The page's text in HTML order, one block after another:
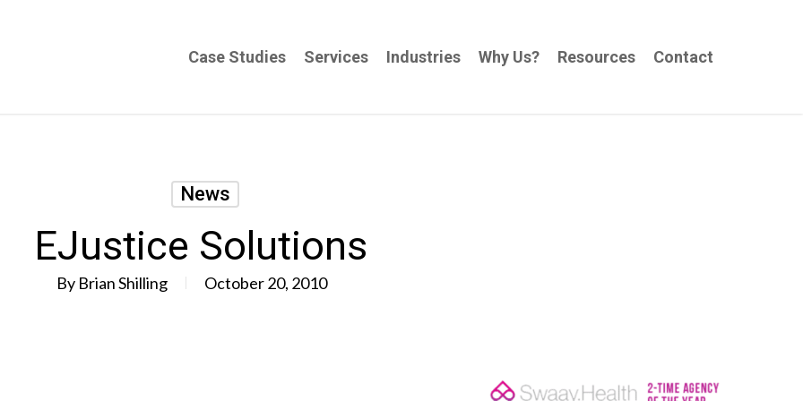
Case Studies Services Industries Why Us? Resources Contact
News
EJustice Solutions
By Brian Shilling October 20, 2010